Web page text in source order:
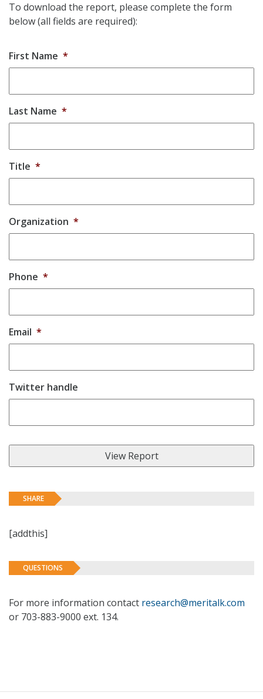
To download the report, please complete the form
below (all fields are required):
First Name *
Last Name *
Title *
Organization *
Phone *
Email *
Twitter handle
SHARE
[addthis]
QUESTIONS
For more information contact research@meritalk.com
or 703-883-9000 ext. 134.